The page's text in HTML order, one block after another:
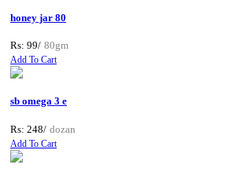
honey jar 80
Rs: 99/ 80gm
Add To Cart
sb omega 3 e
Rs: 248/ dozan
Add To Cart